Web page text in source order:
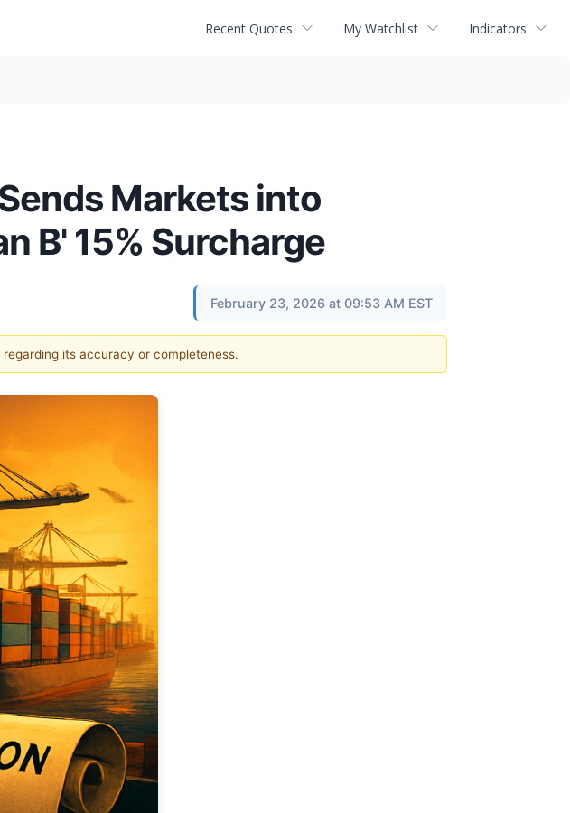
Recent Quotes My Watchlist Indicators
Markets into
B' 15% Surcharge
February 23, 2026 at 09:53 AM EST
its accuracy or completeness.